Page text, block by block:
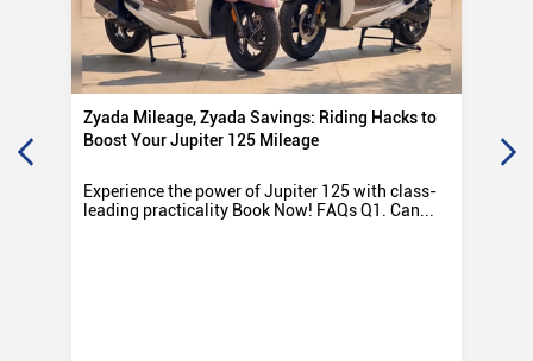
Zyada Mileage, Zyada Savings: Riding Hacks to
Boost Your Jupiter 125 Mileage
Experience the power of Jupiter 125 with class-
leading practicality Book Now! FAQs Q1. Can...